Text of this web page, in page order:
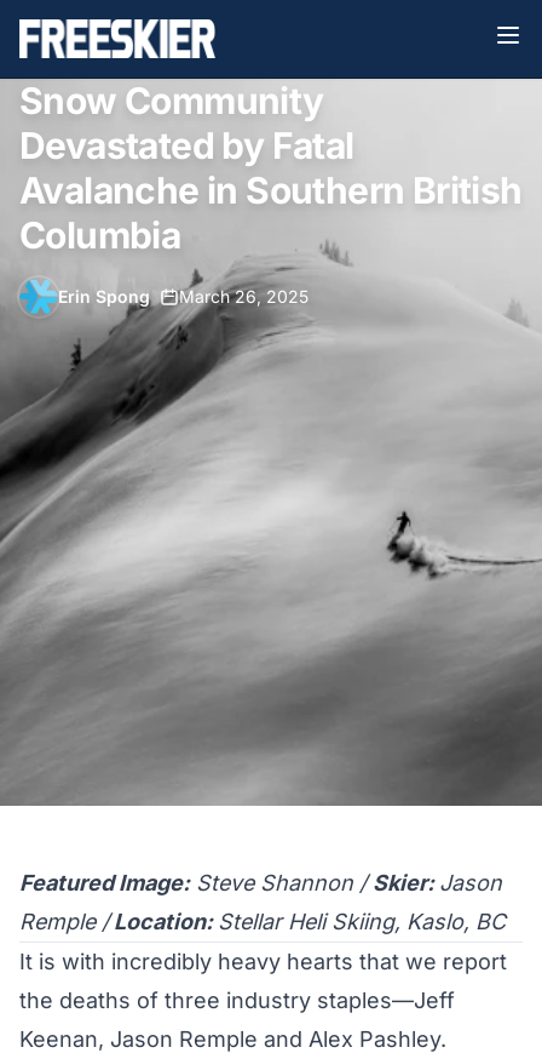
Snow Community
Devastated by Fatal
Avalanche in Southern British
Columbia
Erin Spong• March 26, 2025
Featured Image:Steve Shannon /Skier:Jason
Remple /Location:Stellar Heli Skiing, Kaslo, BC
It is with incredibly heavy hearts that we report
the deaths of three industry staples—Jeff
Keenan, Jason Remple and Alex Pashley.